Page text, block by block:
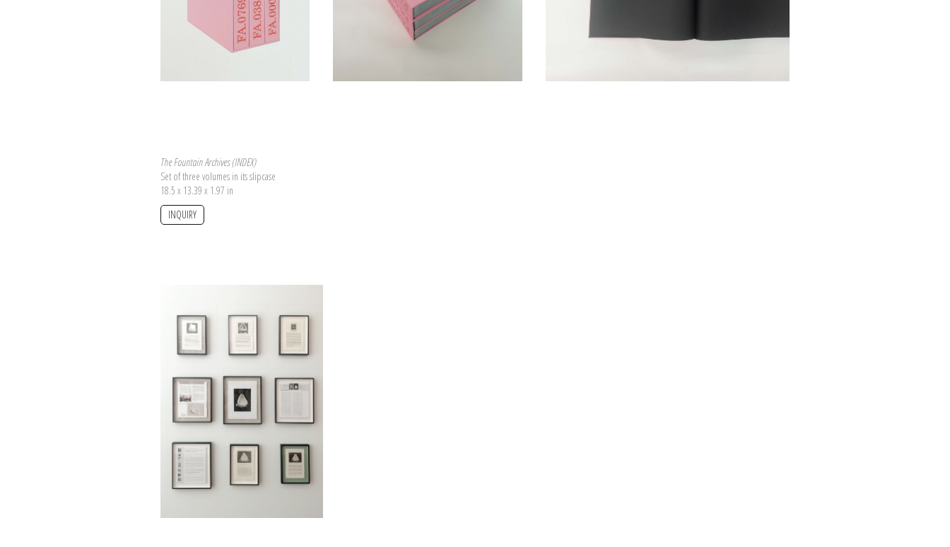
Today the archive counts almost 850 entries and strives to attain 1001 in order to be complete. Just like the
famous collection of tales, the corpus must be read as a legend gathering one thousand and one histories
the Fountain work.
The Fountain Archives (INDEX)
Set of three volumes in its slipcase
18.5 x 13.39 x 1.97 in
INQUIRY